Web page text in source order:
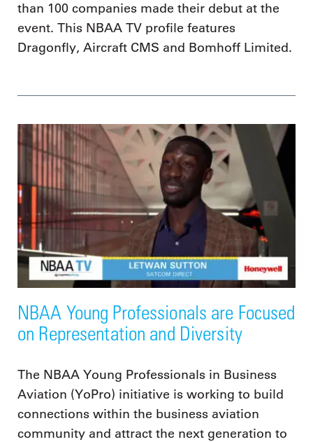
than 100 companies made their debut at the
event. This NBAA TV profile features
Dragonfly, Aircraft CMS and Bomhoff Limited.
NBAA Young Professionals are Focused
on Representation and Diversity
The NBAA Young Professionals in Business
Aviation (YoPro) initiative is working to build
connections within the business aviation
community and attract the next generation to